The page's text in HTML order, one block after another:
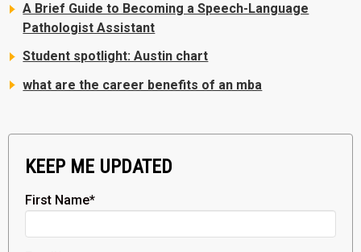
A Brief Guide to Becoming a Speech-Language
Pathologist Assistant
Student spotlight: Austin chart
what are the career benefits of an mba
KEEP ME UPDATED
First Name*